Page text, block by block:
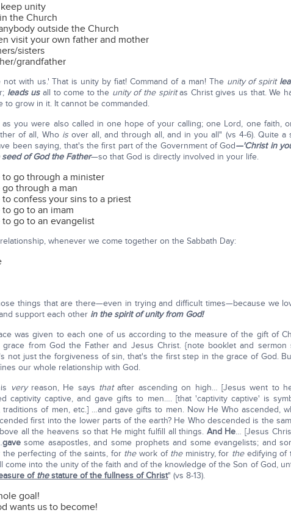
unity
the Church
outside the Church
visit your own father and mother
sisters
grandfather
with us.' That is unity by fiat! Command of a man! The unity of spirit
leads usall to come to the unity of the spiritas Christ gives us that. We
to grow in it. It cannot be commanded.
you were also called in one hope of your calling; one Lord, one faith,
of all, Who isover all, and through all, and in you all" (vs 4-6). Quite a
been saying, that's the first part of the Government of God—'Christ in
of God the Father—so that God is directly involved in your life.
go through a minister
through a man
confess your sins to a priest
go to an imam
go to an evangelist
whenever we come together on the Sabbath Day:
things that are there—even in trying and difficult times—because we
support each other in the spirit of unity from God!
was given to each one of us according to the measure of the gift of
grace from God the Father and Jesus Christ. {note booklet and sermon
not just the forgiveness of sin, that's the first step in the grace of God.
our whole relationship with God.
veryreason, He says thatafter ascending on high… [Jesus went to
captivity captive, and gave gifts to men…. [that 'captivity captive' is
traditions of men, etc.] …and gave gifts to men. Now He Who ascended,
first into the lower parts of the earth? He Who descended is the
all the heavens so that He might fulfill all things. And He… [Jesus
gavesome asapostles, and some prophets and some evangelists; and
the perfecting of the saints, for thework of theministry, for theedifying of
come into the unity of the faith and of the knowledge of the Son of God,
ofthestature of the fullness of Christ" (vs 8-13).
goal!
wants us to become!